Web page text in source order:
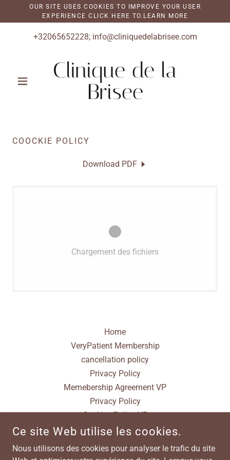
OUR SITE USES COOKIES TO IMPROVE YOUR USER
EXPERIENCE CLICK HERE TO.LEARN MORE
+32065652228; info@cliniquedelabrisee.com
Clinique de la
Brisee
COOCKIE POLICY
Download PDF
Chargement des fichiers
Home
VeryPatient Membership
cancellation policy
Privacy Policy
Memebership Agreement VP
Privacy Policy
Cookies Policy VP
Terms & Conditions
Ce site Web utilise les cookies.
Nous utilisons des cookies pour analyser le trafic du site